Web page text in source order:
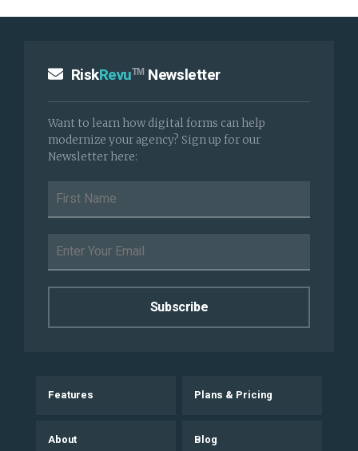
RiskRevuTM Newsletter
Want to learn how digital forms can help
modernize your agency? Sign up for our
Newsletter here:
Features Plans & Pricing
About Blog